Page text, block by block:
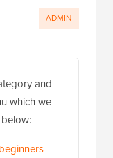
and
which we
ADMIN